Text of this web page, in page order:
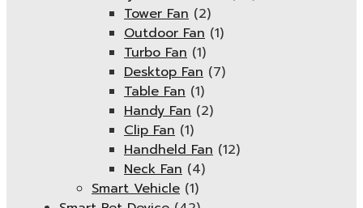
Tower Fan (2)
Outdoor Fan (1)
Turbo Fan (1)
Desktop Fan (7)
Table Fan (1)
Handy Fan (2)
Clip Fan (1)
Handheld Fan (12)
Neck Fan (4)
Smart Vehicle (1)